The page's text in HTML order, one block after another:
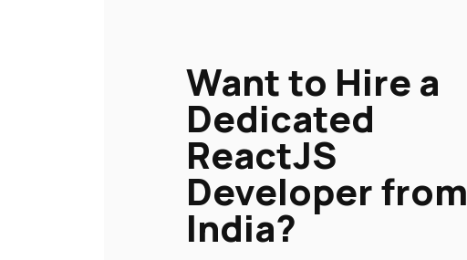
Want to Hire a
Dedicated
ReactJS
Developer from
India?